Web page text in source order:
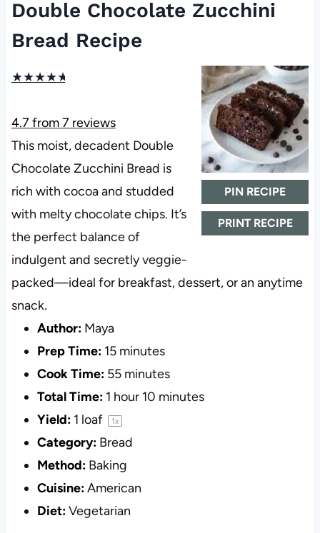
Double Chocolate Zucchini
Bread Recipe
PIN RECIPE
PRINT RECIPE
★★★★★
4.7from7reviews
This moist, decadent Double
Chocolate Zucchini Bread is
rich with cocoa and studded
with melty chocolate chips. It’s
the perfect balance of
indulgent and secretly veggie-
packed—ideal for breakfast, dessert, or an anytime
snack.
Author: Maya
Prep Time: 15 minutes
Cook Time: 55 minutes
Total Time: 1 hour 10 minutes
Yield: 1 loaf 1x
Category: Bread
Method: Baking
Cuisine:American
Diet:Vegetarian